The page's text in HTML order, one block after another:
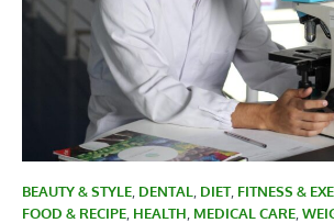
BEAUTY & STYLE DENTAL DIET, FITNESS &
FOOD & RECIPE HEALTH MEDICAL CARE